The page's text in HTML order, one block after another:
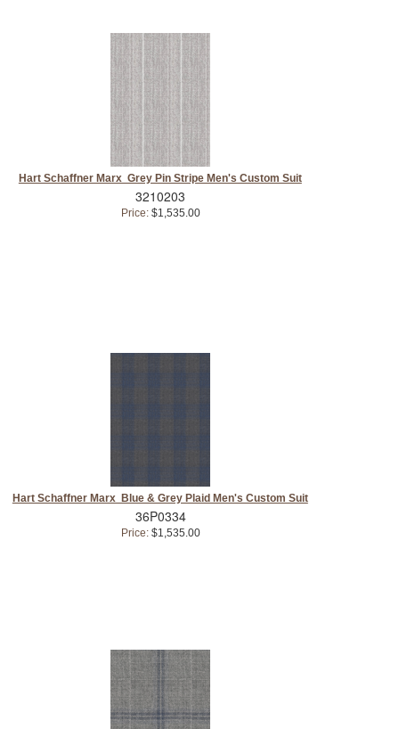
Hart Schaffner Marx Grey Pin Stripe Men's Custom Suit
3210203
Price:$1,535.00
Hart Schaffner Marx Blue & Grey Plaid Men's Custom Suit
36P0334
Price:$1,535.00